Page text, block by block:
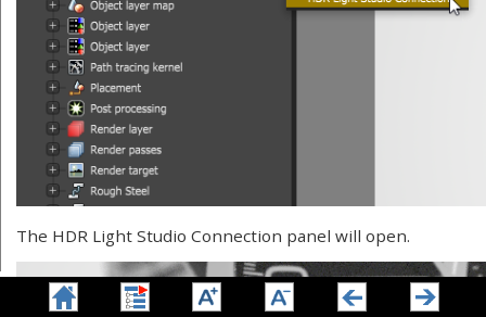
The HDR Light Studio Connection panel will open.